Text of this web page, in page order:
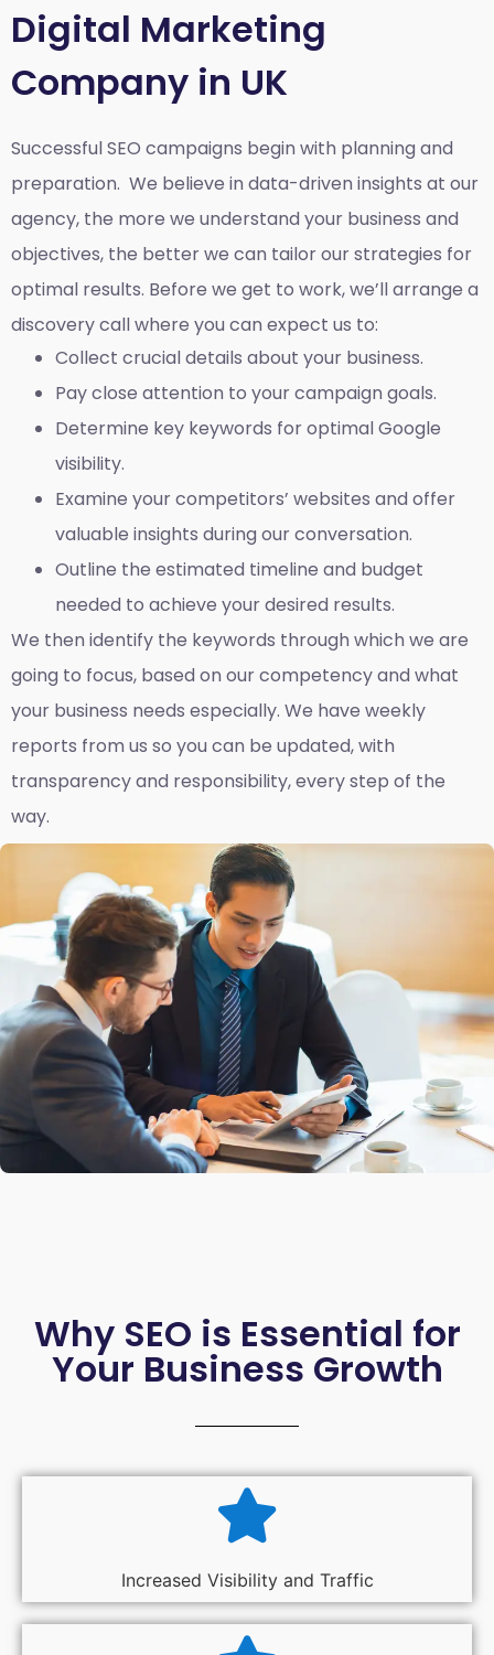
Digital Marketing
Company in UK
Successful SEO campaigns begin with planning and
preparation. We believe in data-driven insights at our
agency, the more we understand your business and
objectives, the better we can tailor our strategies for
optimal results. Before we get to work, we’ll arrange a
discovery call where you can expect us to:
Collect crucial details about your business.
Pay close attention to your campaign goals.
Determine key keywords for optimal Google
visibility.
Examine your competitors’ websites and offer
valuable insights during our conversation.
Outline the estimated timeline and budget
needed to achieve your desired results.
We then identify the keywords through which we are
going to focus, based on our competency and what
your business needs especially. We have weekly
reports from us so you can be updated, with
transparency and responsibility, every step of the
way.
Why SEO is Essential for
Your Business Growth
Increased Visibility and Traffic